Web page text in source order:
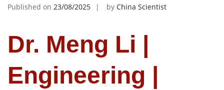
Published on 23/08/2025 by China Scientist
Dr. Meng Li |
Engineering |